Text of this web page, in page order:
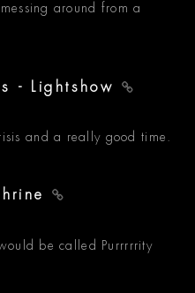
around from a
- Lightshow
and a really good time.
be called Purrrrrity